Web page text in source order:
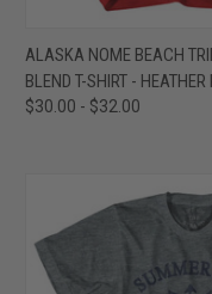
QUICK VIEW
Compare
ALASKA NOME BEACH
BLEND T-SHIRT - HEATHER
$30.00 - $32.00